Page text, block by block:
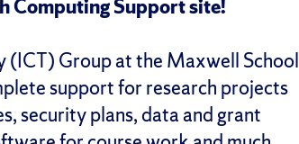
Computing Support site!
(ICT) Group at the Maxwell School
support for research projects
security plans, data and grant